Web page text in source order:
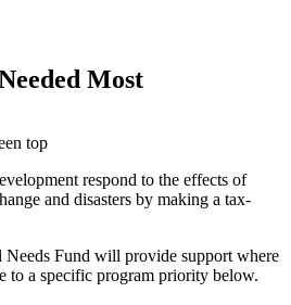
Most
respond to the effects of
and disasters by making a tax-
Fund will provide support where
to a specific program priority below.